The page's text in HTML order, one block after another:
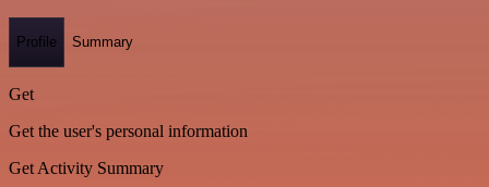
Profile Summary
Get
Get the user's personal information
Get Activity Summary